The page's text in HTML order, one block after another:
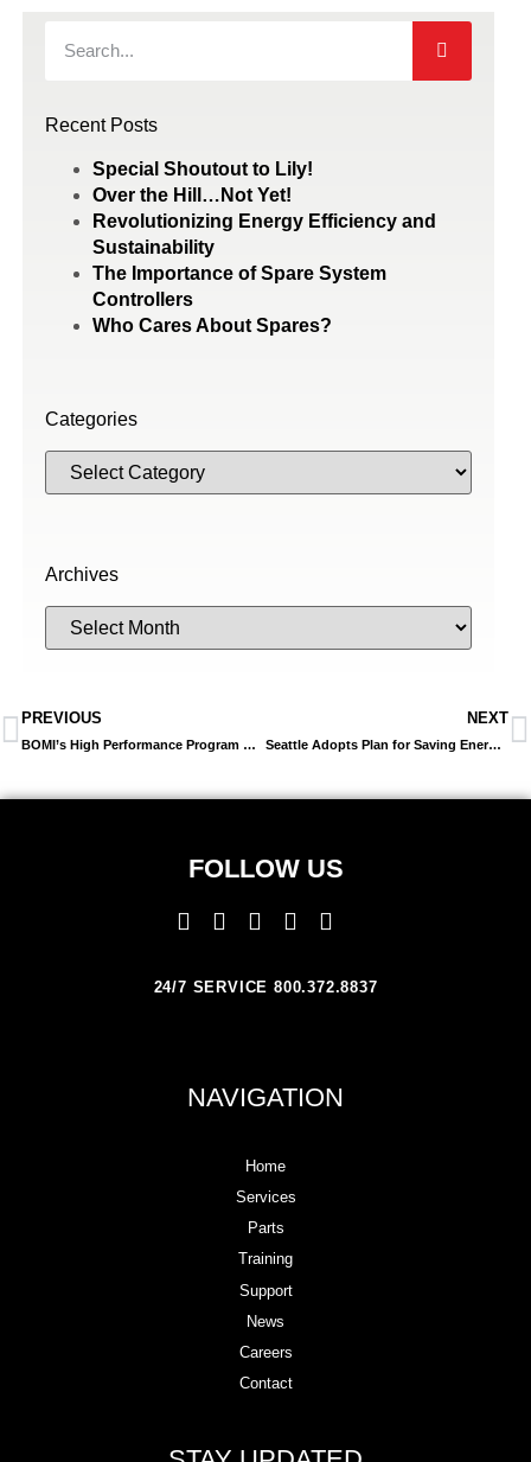
Recent Posts
Special Shoutout to Lily!
Over the Hill…Not Yet!
Revolutionizing Energy Efficiency and
Sustainability
The Importance of Spare System
Controllers
Who Cares About Spares?
Categories
Archives
PREVIOUS
BOMI’s High Performance Program Can Help Ensure High-Performance Operations
NEXT
Seattle Adopts Plan for Saving Energy Resources in City-Owned Buildings
FOLLOW US
24/7 SERVICE 800.372.8837
NAVIGATION
Home
Services
Parts
Training
Support
News
Careers
Contact